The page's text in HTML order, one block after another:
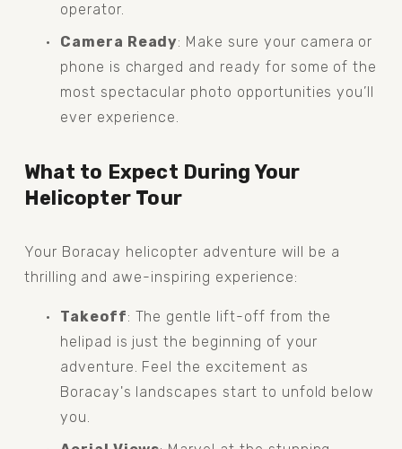
operator.
Camera Ready: Make sure your camera or
phone is charged and ready for some of the
most spectacular photo opportunities you’ll
ever experience.
What to Expect During Your
Helicopter Tour
Your Boracay helicopter adventure will be a
thrilling and awe-inspiring experience:
Takeoff: The gentle lift-off from the
helipad is just the beginning of your
adventure. Feel the excitement as
Boracay's landscapes start to unfold below
you.